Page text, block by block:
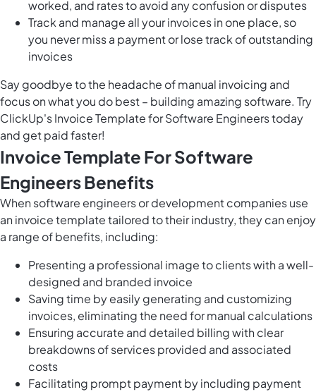
worked, and rates to avoid any confusion or disputes
Track and manage all your invoices in one place, so
you never miss a payment or lose track of outstanding
invoices
Say goodbye to the headache of manual invoicing and
focus on what you do best – building amazing software. Try
ClickUp's Invoice Template for Software Engineers today
and get paid faster!
Invoice Template For Software
Engineers Benefits
When software engineers or development companies use
an invoice template tailored to their industry, they can enjoy
a range of benefits, including:
Presenting a professional image to clients with a well-
designed and branded invoice
Saving time by easily generating and customizing
invoices, eliminating the need for manual calculations
Ensuring accurate and detailed billing with clear
breakdowns of services provided and associated
costs
Facilitating prompt payment by including payment